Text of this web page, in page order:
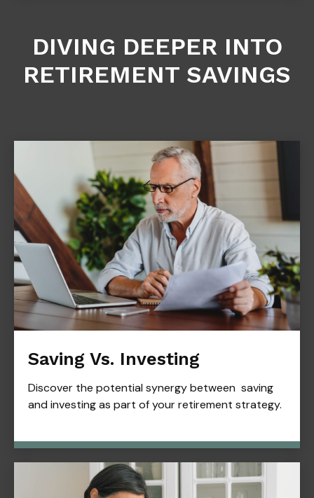
DIVING DEEPER INTO
RETIREMENT SAVINGS
Saving Vs. Investing
Discover the potential synergy between saving
and investing as part of your retirement strategy.